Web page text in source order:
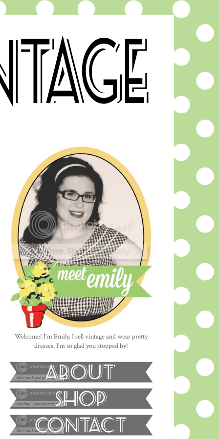
Welcome! I'm Emily. I sell vintage and wear pretty
dresses. I'm so glad you stopped by!